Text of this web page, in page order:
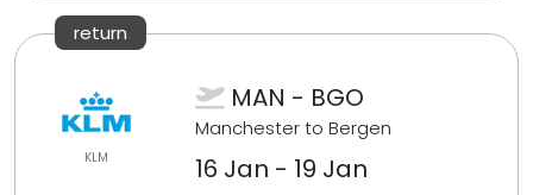
return
KLM
MAN - BGO
Manchester to Bergen
16 Jan - 19 Jan